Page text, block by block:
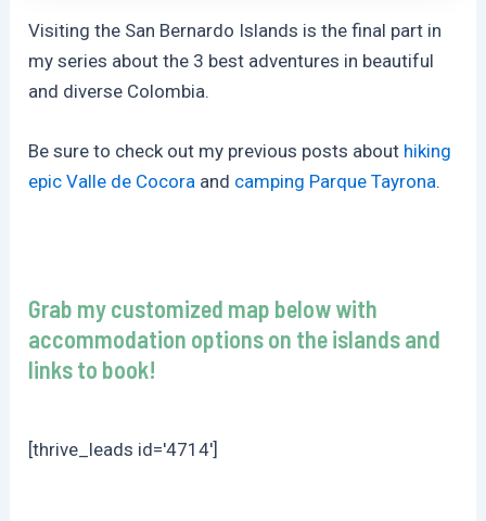
Visiting the San Bernardo Islands is the final part in
my series about the 3 best adventures in beautiful
and diverse Colombia.
Be sure to check out my previous posts about hiking
epic Valle de Cocora and camping Parque Tayrona.
Grab my customized map below with
accommodation options on the islands and
links to book!
[thrive_leads id='4714']